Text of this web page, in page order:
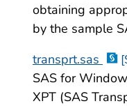
obtaining
by the sample
transprt.sas
SAS for
XPT (SAS